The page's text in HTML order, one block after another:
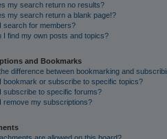
my search return no results?
my search return a blank page!?
search for members?
I find my own posts and topics?
and Bookmarks
difference between bookmarking and
bookmark or subscribe to specific topics?
subscribe to specific forums?
remove my subscriptions?